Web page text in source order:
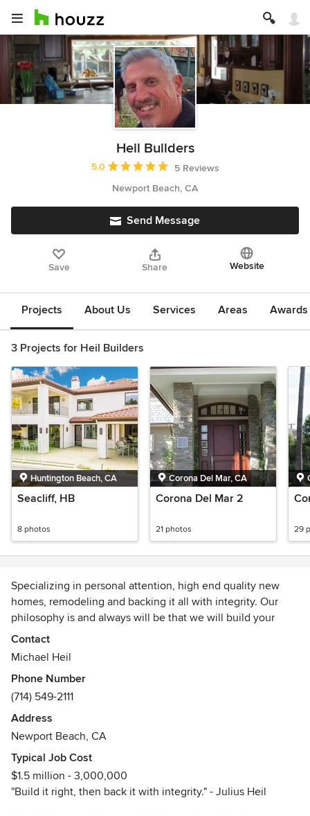
Heil Builders
Average rating: 5 out of 5 stars
5.0
5 Reviews
Newport Beach, CA
Send Message
Save Share Website
Projects About Us Services Areas
3 Projects for Heil Builders
Huntington Beach, CA
Seacliff, HB
8 photos
Corona Del Mar, CA
Corona Del Mar 2
21 photos 29
Specializing in personal attention, high end quality new
homes, remodeling and backing it all with integrity. Our
philosophy is and always will be that we will build your
home to your specifications and desires; because it is your
home first. Now taking reservations for Summer, 2026
Contact
Michael Heil
Phone Number
(714) 549-2111
Address
Newport Beach, CA
Typical Job Cost
$1.5 million - 3,000,000
"Build it right, then back it with integrity." - Julius Heil